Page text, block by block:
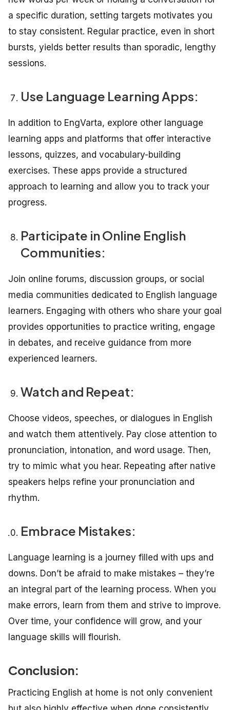
a specific duration, setting targets motivates you
to stay consistent. Regular practice, even in short
bursts, yields better results than sporadic, lengthy
sessions.
Use Language Learning Apps:
In addition to EngVarta, explore other language
learning apps and platforms that offer interactive
lessons, quizzes, and vocabulary-building
exercises. These apps provide a structured
approach to learning and allow you to track your
progress.
Participate in Online English
Communities:
Join online forums, discussion groups, or social
media communities dedicated to English language
learners. Engaging with others who share your goal
provides opportunities to practice writing, engage
in debates, and receive guidance from more
experienced learners.
Watch and Repeat:
Choose videos, speeches, or dialogues in English
and watch them attentively. Pay close attention to
pronunciation, intonation, and word usage. Then,
try to mimic what you hear. Repeating after native
speakers helps refine your pronunciation and
rhythm.
Embrace Mistakes:
Language learning is a journey filled with ups and
downs. Don’t be afraid to make mistakes – they’re
an integral part of the learning process. When you
make errors, learn from them and strive to improve.
Over time, your confidence will grow, and your
language skills will flourish.
Conclusion:
Practicing English at home is not only convenient